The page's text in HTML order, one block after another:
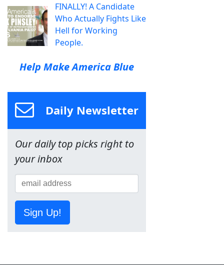
FINALLY! A Candidate
Who Actually Fights Like
Hell for Working
People.
Help Make America Blue
Daily Newsletter
Our daily top picks right to
your inbox
Sign Up!